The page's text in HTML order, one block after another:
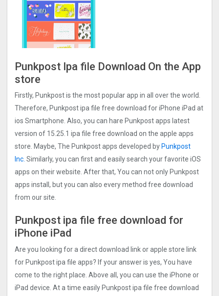
Punkpost Ipa file Download On the App
store
Firstly, Punkpost is the most popular app in all over the world.
Therefore, Punkpost ipa file free download for iPhone iPad at
ios Smartphone. Also, you can hare Punkpost apps latest
version of 15.25.1 ipa file free download on the apple apps
store. Maybe, The Punkpost apps developed by Punkpost
Inc. Similarly, you can first and easily search your favorite iOS
apps on their website. After that, You can not only Punkpost
apps install, but you can also every method free download
from our site.
Punkpost ipa file free download for
iPhone iPad
Are you looking for a direct download link or apple store link
for Punkpost ipa file apps? If your answer is yes, You have
come to the right place. Above all, you can use the iPhone or
iPad device. At a time easily Punkpost ipa file free download